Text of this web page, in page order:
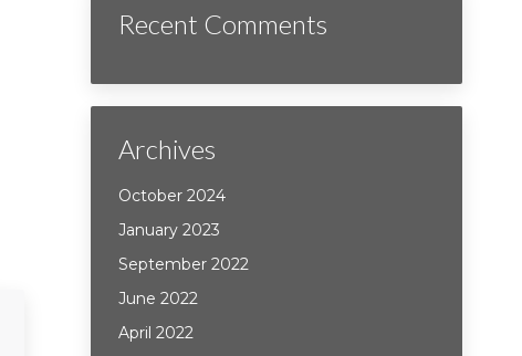
Recent Comments
Archives
October 2024
January 2023
September 2022
June 2022
April 2022